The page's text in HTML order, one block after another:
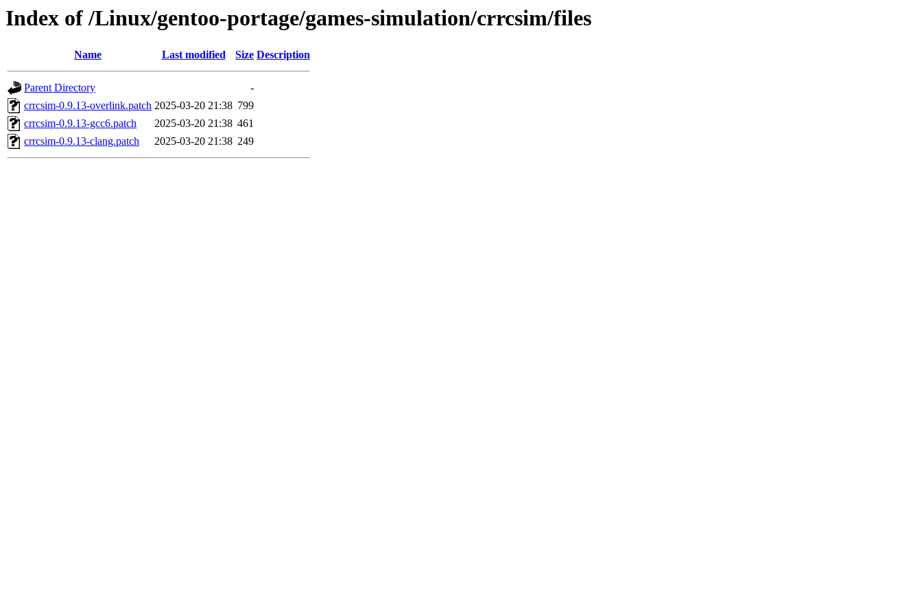
Index of /Linux/gentoo-portage/games-simulation/crrcsim/files
Name Last modified Size Description
Parent Directory
-
crrcsim-0.9.13-overlink.patch 2025-03-20 21:38 799
crrcsim-0.9.13-gcc6.patch
2025-03-20 21:38 461
crrcsim-0.9.13-clang.patch
2025-03-20 21:38 249